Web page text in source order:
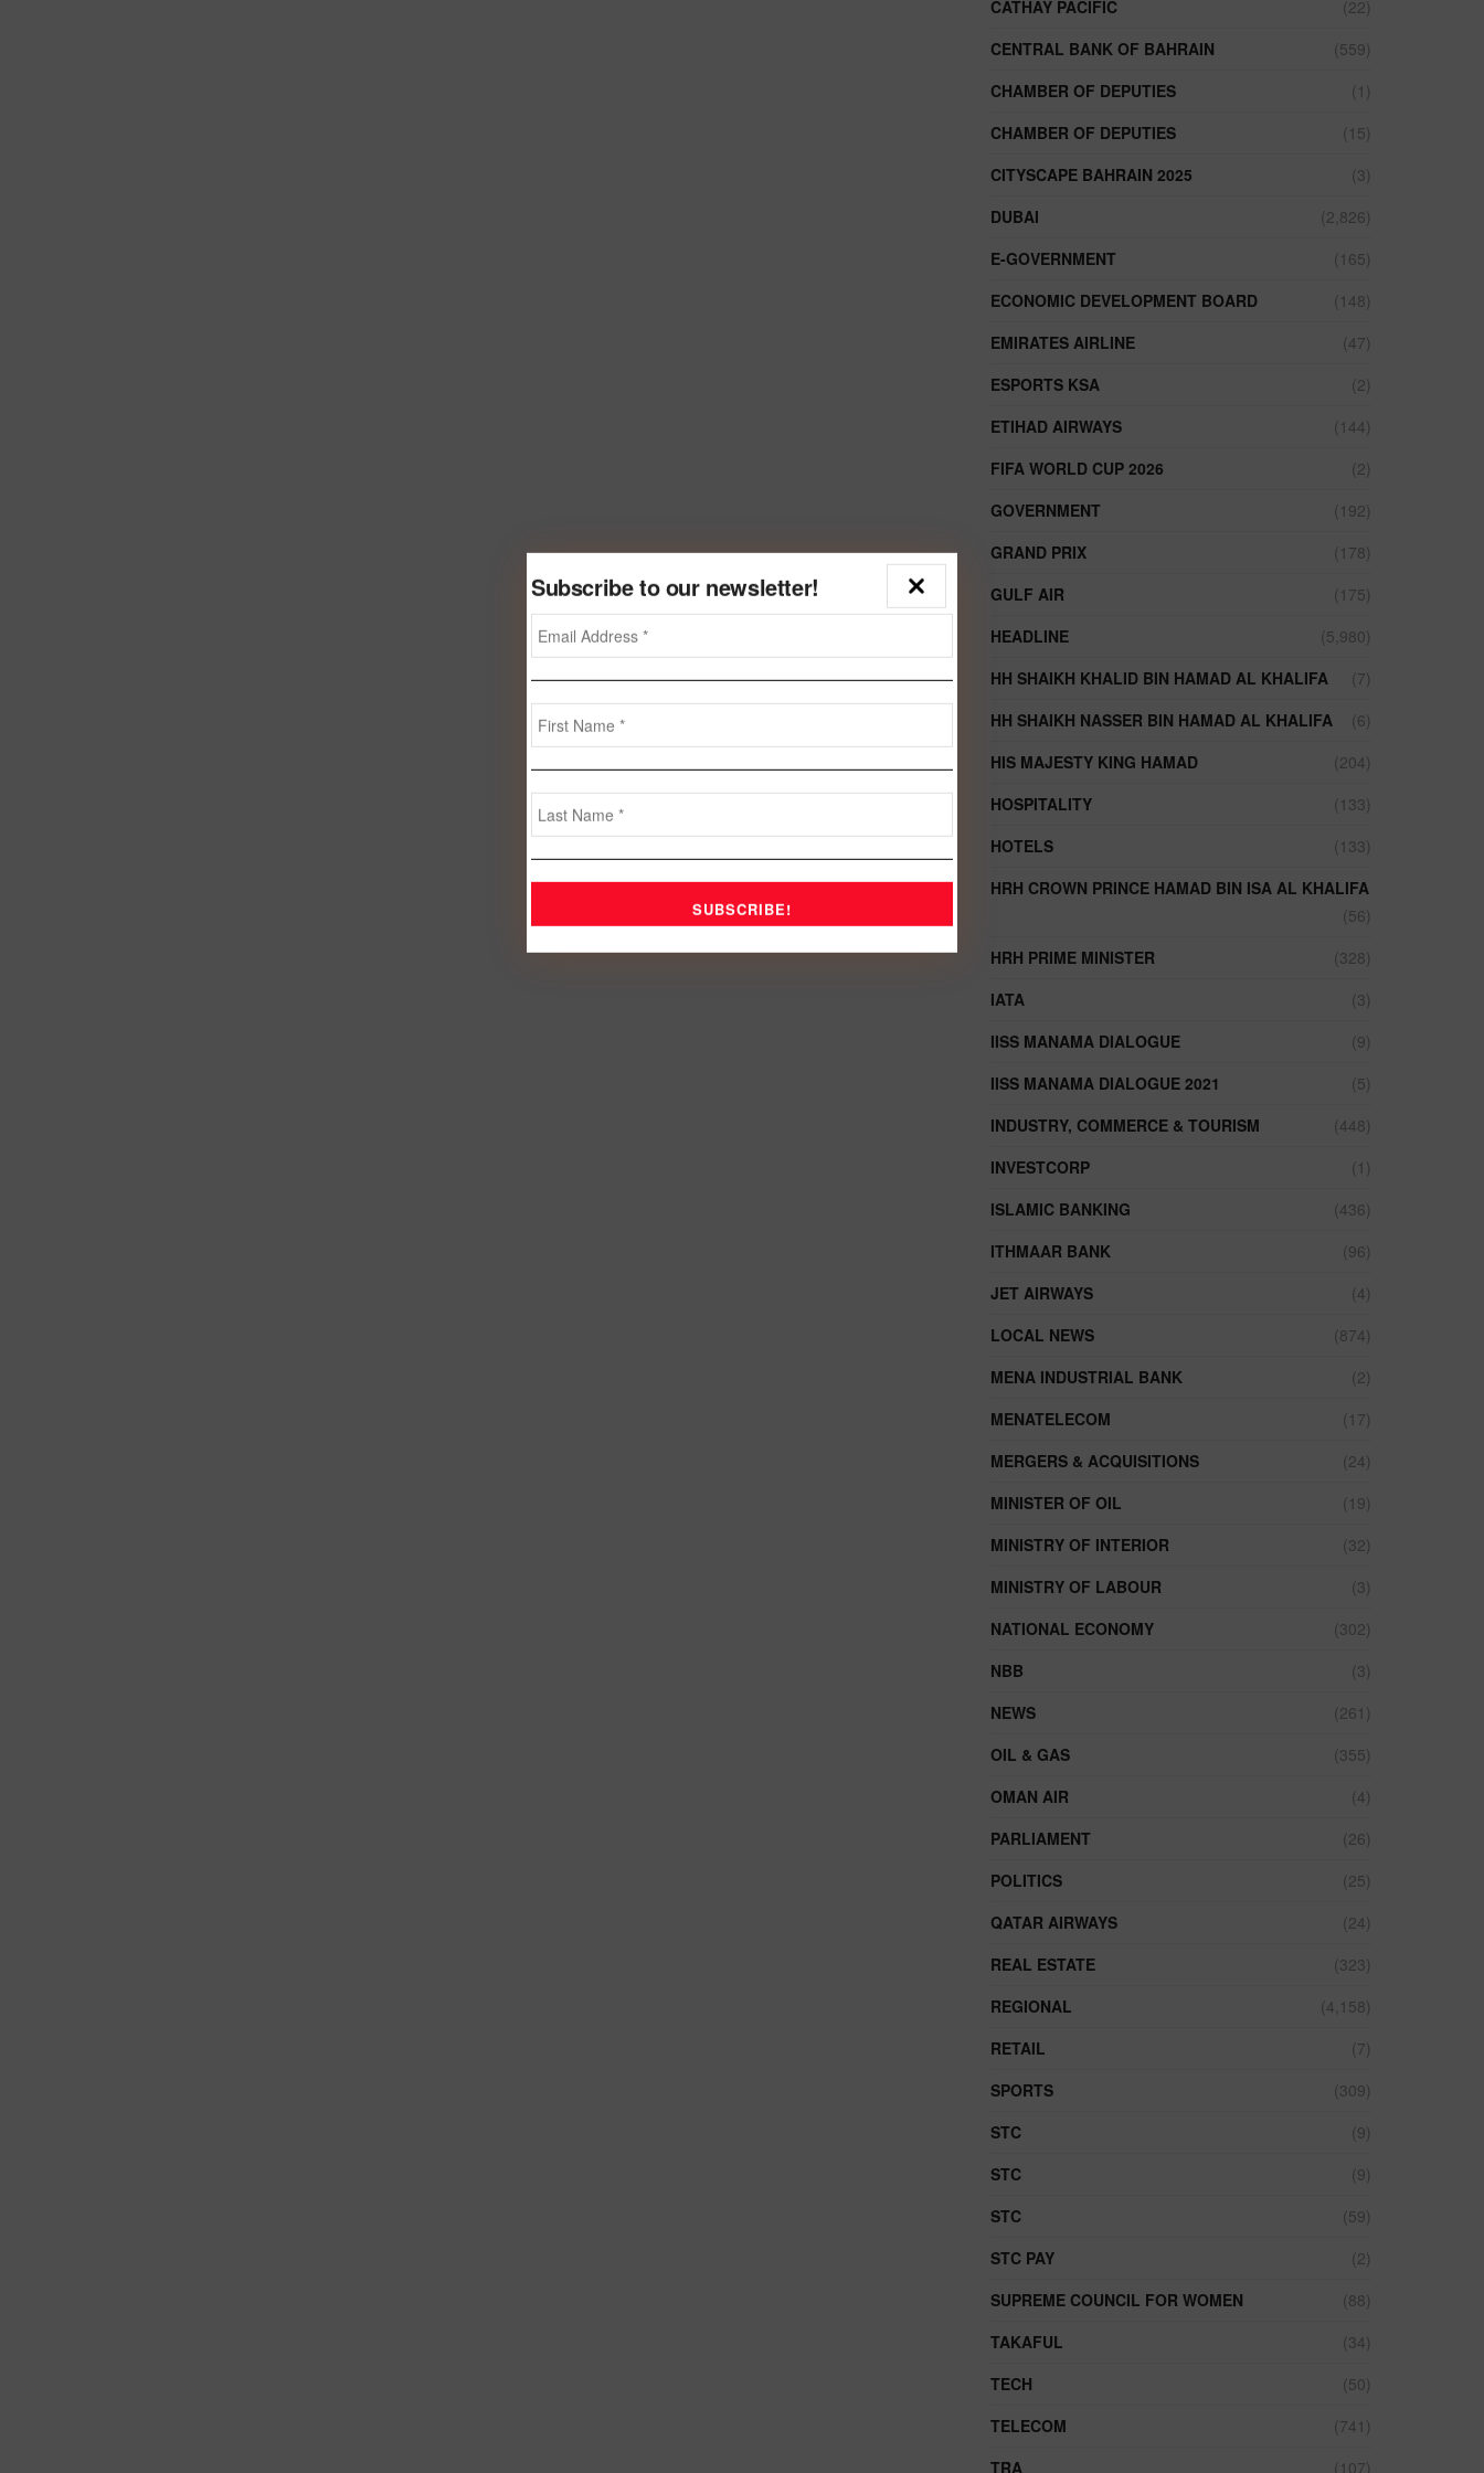
Subscribe to our newsletter!
CATHAY PACIFIC
(22)
CENTRAL BANK OF BAHRAIN
(559)
CHAMBER OF DEPUTIES
(1)
CHAMBER OF DEPUTIES
(15)
CITYSCAPE BAHRAIN 2025
(3)
DUBAI
(2,826)
E-GOVERNMENT
(165)
ECONOMIC DEVELOPMENT BOARD
(148)
EMIRATES AIRLINE
(47)
ESPORTS KSA
(2)
ETIHAD AIRWAYS
(144)
FIFA WORLD CUP 2026
(2)
GOVERNMENT
(192)
GRAND PRIX
(178)
GULF AIR
(175)
HEADLINE
(5,980)
HH SHAIKH KHALID BIN HAMAD AL KHALIFA
(7)
HH SHAIKH NASSER BIN HAMAD AL KHALIFA
(6)
HIS MAJESTY KING HAMAD
(204)
HOSPITALITY
(133)
HOTELS
(133)
HRH CROWN PRINCE HAMAD BIN ISA AL KHALIFA
(56)
HRH PRIME MINISTER
(328)
IATA
(3)
IISS MANAMA DIALOGUE
(9)
IISS MANAMA DIALOGUE 2021
(5)
INDUSTRY, COMMERCE & TOURISM
(448)
INVESTCORP
(1)
ISLAMIC BANKING
(436)
ITHMAAR BANK
(96)
JET AIRWAYS
(4)
LOCAL NEWS
(874)
MENA INDUSTRIAL BANK
(2)
MENATELECOM
(17)
MERGERS & ACQUISITIONS
(24)
MINISTER OF OIL
(19)
MINISTRY OF INTERIOR
(32)
MINISTRY OF LABOUR
(3)
NATIONAL ECONOMY
(302)
NBB
(3)
NEWS
(261)
OIL & GAS
(355)
OMAN AIR
(4)
PARLIAMENT
(26)
POLITICS
(25)
QATAR AIRWAYS
(24)
REAL ESTATE
(323)
REGIONAL
(4,158)
RETAIL
(7)
SPORTS
(309)
STC
(9)
STC
(9)
STC
(59)
STC PAY
(2)
SUPREME COUNCIL FOR WOMEN
(88)
TAKAFUL
(34)
TECH
(50)
TELECOM
(741)
TRA
(107)